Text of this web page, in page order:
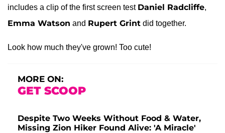
includes a clip of the first screen test Daniel Radcliffe,
Emma Watson and Rupert Grint did together.
Look how much they've grown! Too cute!
MORE ON:
GET SCOOP
Despite Two Weeks Without Food & Water,
Missing Zion Hiker Found Alive: 'A Miracle'